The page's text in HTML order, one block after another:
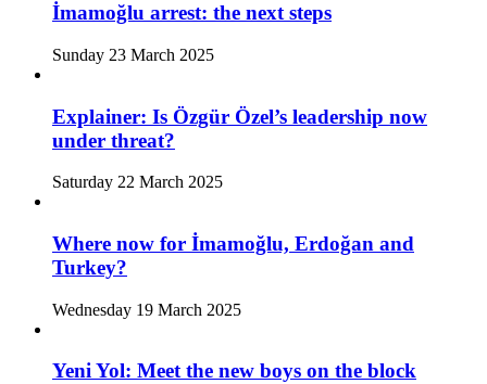
İmamoğlu arrest: the next steps
Sunday 23 March 2025
Explainer: Is Özgür Özel’s leadership now
under threat?
Saturday 22 March 2025
Where now for İmamoğlu, Erdoğan and
Turkey?
Wednesday 19 March 2025
Yeni Yol: Meet the new boys on the block